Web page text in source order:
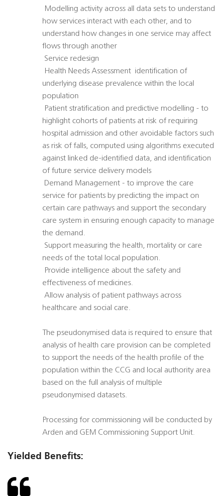
 Modelling activity across all data sets to understand
how services interact with each other, and to
understand how changes in one service may affect
flows through another
 Service redesign
 Health Needs Assessment  identification of
underlying disease prevalence within the local
population
 Patient stratification and predictive modelling - to
highlight cohorts of patients at risk of requiring
hospital admission and other avoidable factors such
as risk of falls, computed using algorithms executed
against linked de-identified data, and identification
of future service delivery models
 Demand Management - to improve the care
service for patients by predicting the impact on
certain care pathways and support the secondary
care system in ensuring enough capacity to manage
the demand.
 Support measuring the health, mortality or care
needs of the total local population.
 Provide intelligence about the safety and
effectiveness of medicines.
 Allow analysis of patient pathways across
healthcare and social care.
The pseudonymised data is required to ensure that
analysis of health care provision can be completed
to support the needs of the health profile of the
population within the CCG and local authority area
based on the full analysis of multiple
pseudonymised datasets.
Processing for commissioning will be conducted by
Arden and GEM Commissioning Support Unit.
Yielded Benefits: